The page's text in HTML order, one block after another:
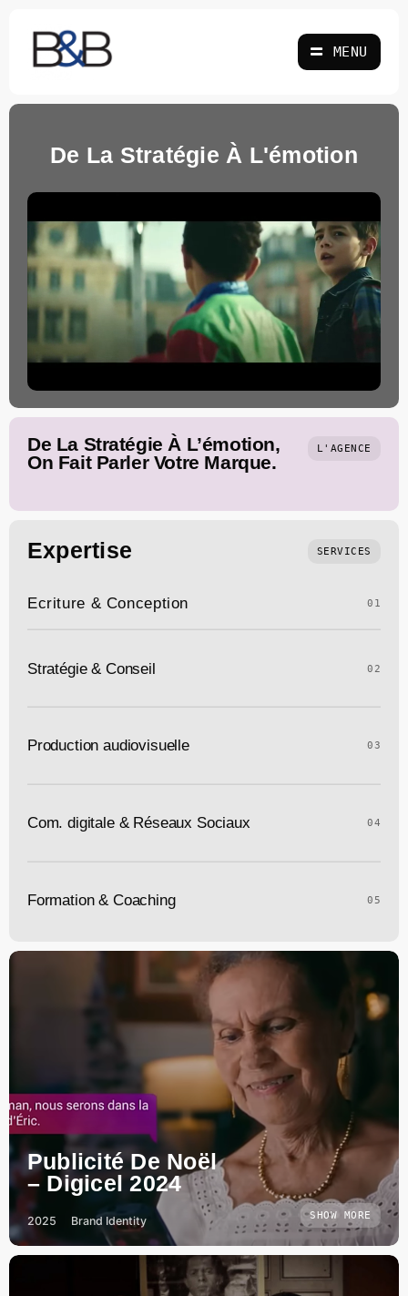
content
MENU
De La Stratégie À L'émotion
De La Stratégie À L’émotion,
On Fait Parler Votre Marque.
L'AGENCE
Expertise SERVICES
Ecriture & Conception 01
Stratégie & Conseil 02
Production audiovisuelle 03
Com. digitale & Réseaux Sociaux 04
Formation & Coaching 05
Publicité De Noël
– Digicel 2024
2025 Brand Identity SHOW MORE